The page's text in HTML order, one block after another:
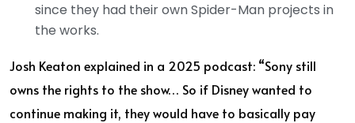
since they had their own Spider-Man projects in
the works.
Josh Keaton explained in a 2025 podcast: “Sony still
owns the rights to the show… So if Disney wanted to
continue making it, they would have to basically pay